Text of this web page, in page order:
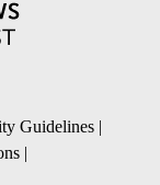
Guidelines |
|